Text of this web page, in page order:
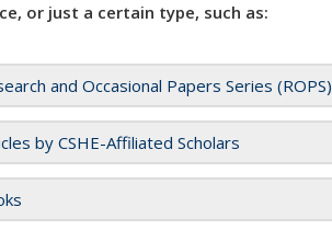
or just a certain type, such as:
and Occasional Papers Series (ROPS)
by CSHE-Affiliated Scholars